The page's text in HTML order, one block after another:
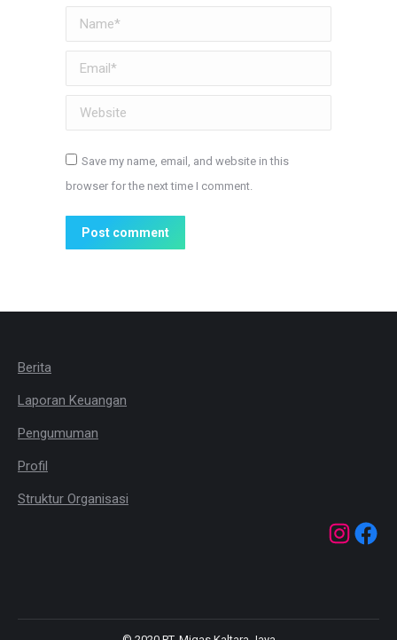
Name *
Email *
Website
Save my name, email, and website in this
browser for the next time I comment.
Post comment
Berita
Laporan Keuangan
Pengumuman
Profil
Struktur Organisasi